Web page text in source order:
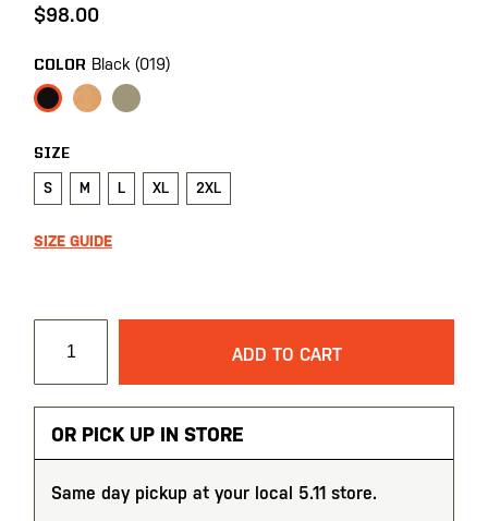
the
of
the
images
gallery
$98.00
COLOR Black (019)
SIZE
S M L XL 2XL
SIZE GUIDE
ADD TO CART
OR PICK UP IN STORE
Same day pickup at your local 5.11 store.